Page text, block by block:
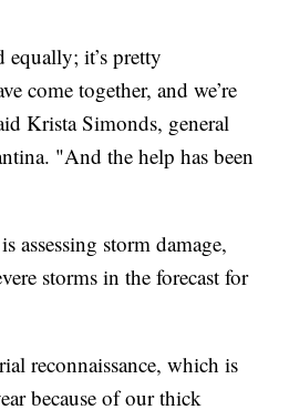
equally; it’s pretty
come together, and we’re
Krista Simonds, general
"And the help has been
assessing storm damage,
storms in the forecast for
reconnaissance, which is
because of our thick